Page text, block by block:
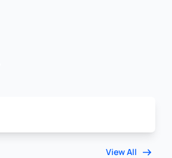
View All